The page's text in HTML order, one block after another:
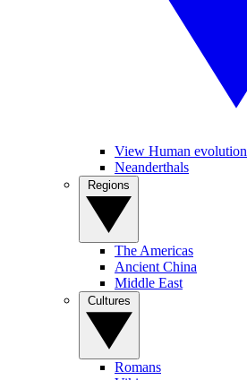
View Human evolution
Neanderthals
The Americas
Ancient China
Middle East
Romans